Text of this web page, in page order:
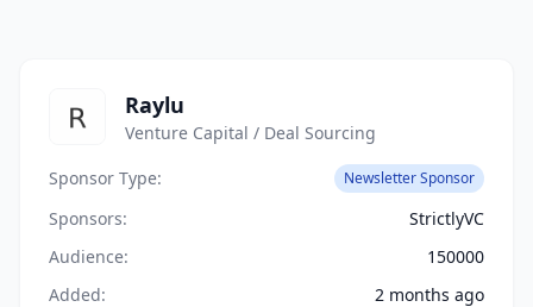
Raylu
Venture Capital / Deal Sourcing
Sponsor Type:
Newsletter Sponsor
Sponsors:
StrictlyVC
Audience:
150000
Added:
2 months ago